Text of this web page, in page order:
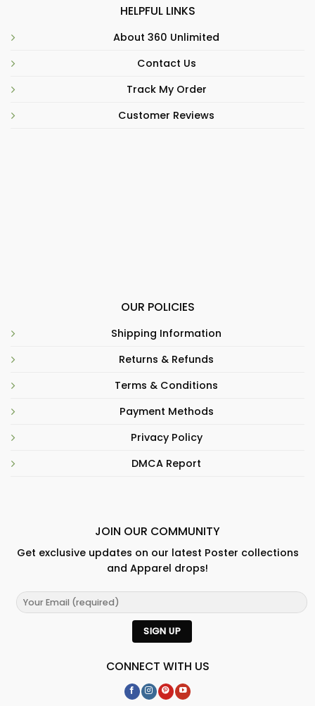
HELPFUL LINKS
About 360 Unlimited
Contact Us
Track My Order
Customer Reviews
OUR POLICIES
Shipping Information
Returns & Refunds
Terms & Conditions
Payment Methods
Privacy Policy
DMCA Report
JOIN OUR COMMUNITY
Get exclusive updates on our latest Poster collections
and Apparel drops!
CONNECT WITH US